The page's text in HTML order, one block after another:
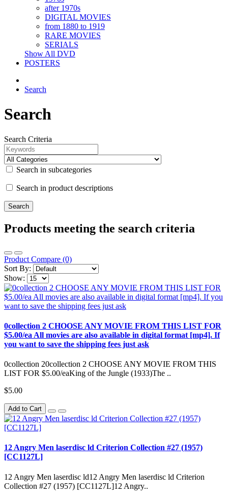
after 1970s
DIGITAL MOVIES
from 1880 to 1919
RARE MOVIES
SERIALS
Show All DVD
POSTERS
Search
Search
Search Criteria
Search in subcategories
Search in product descriptions
Products meeting the search criteria
Product Compare (0)
Sort By:
Show:
0collection 2 CHOOSE ANY MOVIE FROM THIS LIST FOR
$5.00/ea All movies are also available in digital format [mp4]. If
you want to save the shipping fees just ask
0collection 20collection 2 CHOOSE ANY MOVIE FROM THIS
LIST FOR $5.00/eaKing of the Jungle (1933)The ..
$5.00
Add to Cart
12 Angry Men laserdisc ld Criterion Collection #27 (1957)
[CC1127L]
12 Angry Men laserdisc ld12 Angry Men laserdisc ld Criterion
Collection #27 (1957) [CC1127L]12 Angry..